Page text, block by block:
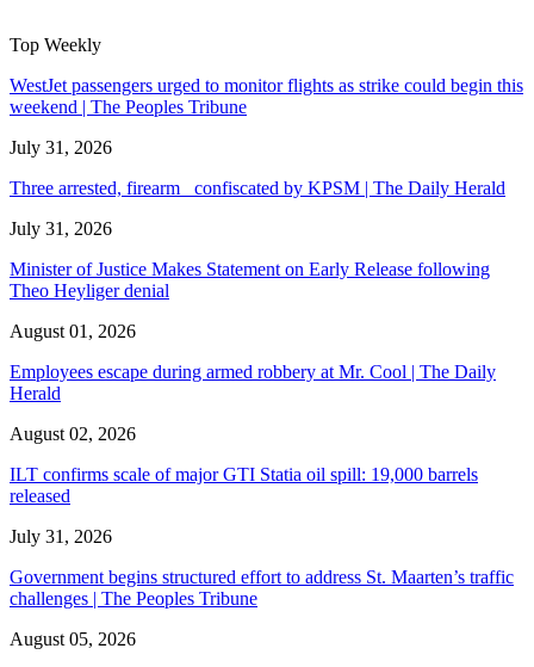
Top Weekly
WestJet passengers urged to monitor flights as strike could begin this
weekend | The Peoples Tribune
July 31, 2026
Three arrested, firearm confiscated by KPSM | The Daily Herald
July 31, 2026
Minister of Justice Makes Statement on Early Release following
Theo Heyliger denial
August 01, 2026
Employees escape during armed robbery at Mr. Cool | The Daily
Herald
August 02, 2026
ILT confirms scale of major GTI Statia oil spill: 19,000 barrels
released
July 31, 2026
Government begins structured effort to address St. Maarten’s traffic
challenges | The Peoples Tribune
August 05, 2026